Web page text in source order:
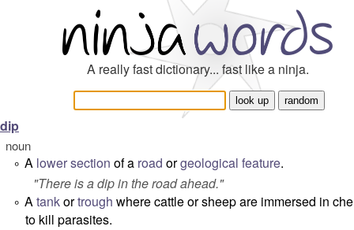
A really fast dictionary... fast like a ninja.
dip
noun
° A lowersection of a road orgeological feature.
"There is a dip in the road ahead."
° Atankortrough where cattle or sheep are immersed in
to kill parasites.